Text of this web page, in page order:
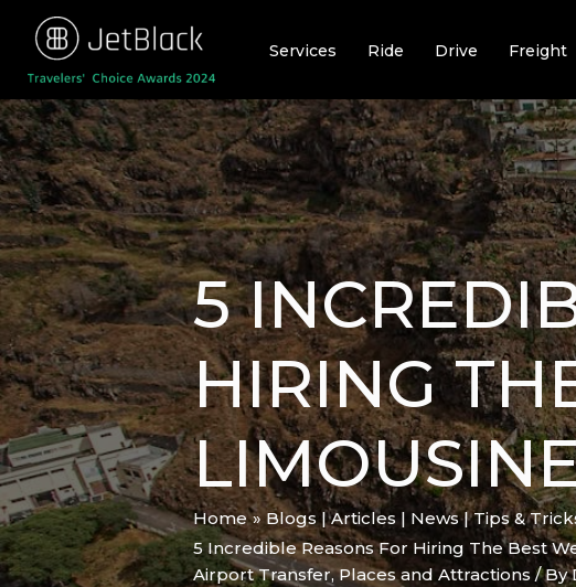
content
Services Ride Drive Freight
5
HIRING
Home
Blogs | Articles | News | Tips &
5 Incredible Reasons For Hiring The Best
Airport Transfer,Places and Attractions / By